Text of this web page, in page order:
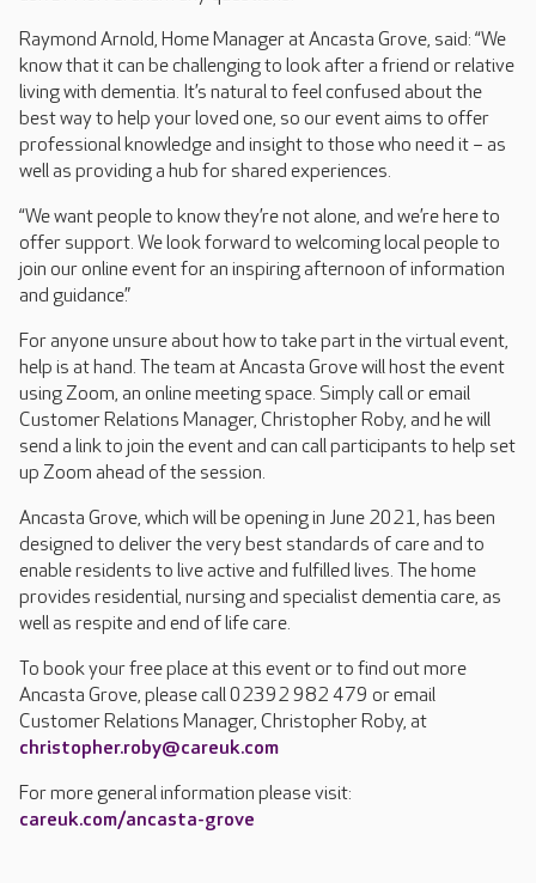
Raymond Arnold, Home Manager at Ancasta Grove, said: “We
know that it can be challenging to look after a friend or relative
living with dementia. It’s natural to feel confused about the
best way to help your loved one, so our event aims to offer
professional knowledge and insight to those who need it – as
well as providing a hub for shared experiences.
“We want people to know they’re not alone, and we’re here to
offer support. We look forward to welcoming local people to
join our online event for an inspiring afternoon of information
and guidance.”
For anyone unsure about how to take part in the virtual event,
help is at hand. The team at Ancasta Grove will host the event
using Zoom, an online meeting space. Simply call or email
Customer Relations Manager, Christopher Roby, and he will
send a link to join the event and can call participants to help set
up Zoom ahead of the session.
Ancasta Grove, which will be opening in June 2021, has been
designed to deliver the very best standards of care and to
enable residents to live active and fulfilled lives. The home
provides residential, nursing and specialist dementia care, as
well as respite and end of life care.
To book your free place at this event or to find out more
Ancasta Grove, please call 02392 982 479 or email
Customer Relations Manager, Christopher Roby, at
christopher.roby@careuk.com
For more general information please visit:
careuk.com/ancasta-grove